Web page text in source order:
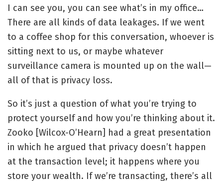
I can see you, you can see what’s in my office…
There are all kinds of data leakages. If we went
to a coffee shop for this conversation, whoever is
sitting next to us, or maybe whatever
surveillance camera is mounted up on the wall—
all of that is privacy loss.
So it’s just a question of what you’re trying to
protect yourself and how you’re thinking about it.
Zooko [Wilcox-O’Hearn] had a great presentation
in which he argued that privacy doesn’t happen
at the transaction level; it happens where you
store your wealth. If we’re transacting, there’s all